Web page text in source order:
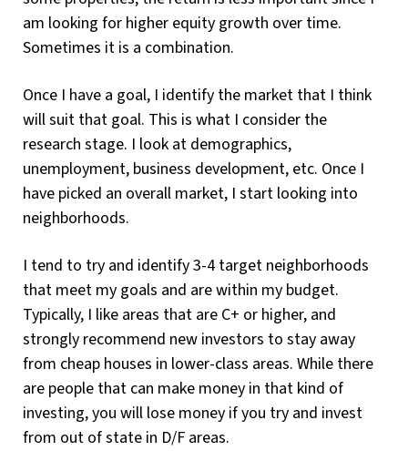
am looking for higher equity growth over time.
Sometimes it is a combination.
Once I have a goal, I identify the market that I think
will suit that goal. This is what I consider the
research stage. I look at demographics,
unemployment, business development, etc. Once I
have picked an overall market, I start looking into
neighborhoods.
I tend to try and identify 3-4 target neighborhoods
that meet my goals and are within my budget.
Typically, I like areas that are C+ or higher, and
strongly recommend new investors to stay away
from cheap houses in lower-class areas. While there
are people that can make money in that kind of
investing, you will lose money if you try and invest
from out of state in D/F areas.